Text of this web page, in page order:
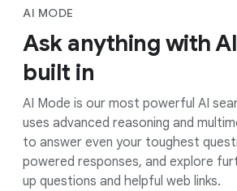
AI MODE
Ask anything with
built in
AI Mode is our most powerful AI
uses advanced reasoning and
to answer even your toughest
powered responses, and explore
up questions and helpful web links.